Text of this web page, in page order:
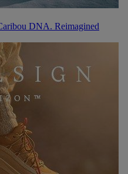
DNA. Reimagined